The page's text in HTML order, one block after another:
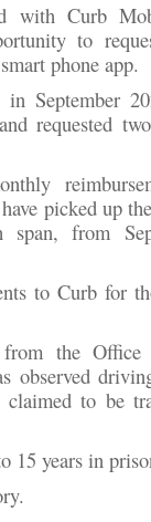
with Curb
to
phone app.
September
requested
picked up
from
to Curb for
from the
observed
to be
15 years in